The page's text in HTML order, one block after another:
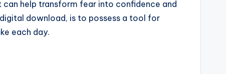
help transform fear into confidence and
download, is to possess a tool for
each day.